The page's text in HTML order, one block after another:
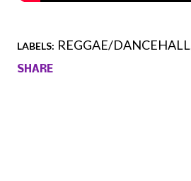
LABELS: REGGAE/DANCEHALL
SHARE